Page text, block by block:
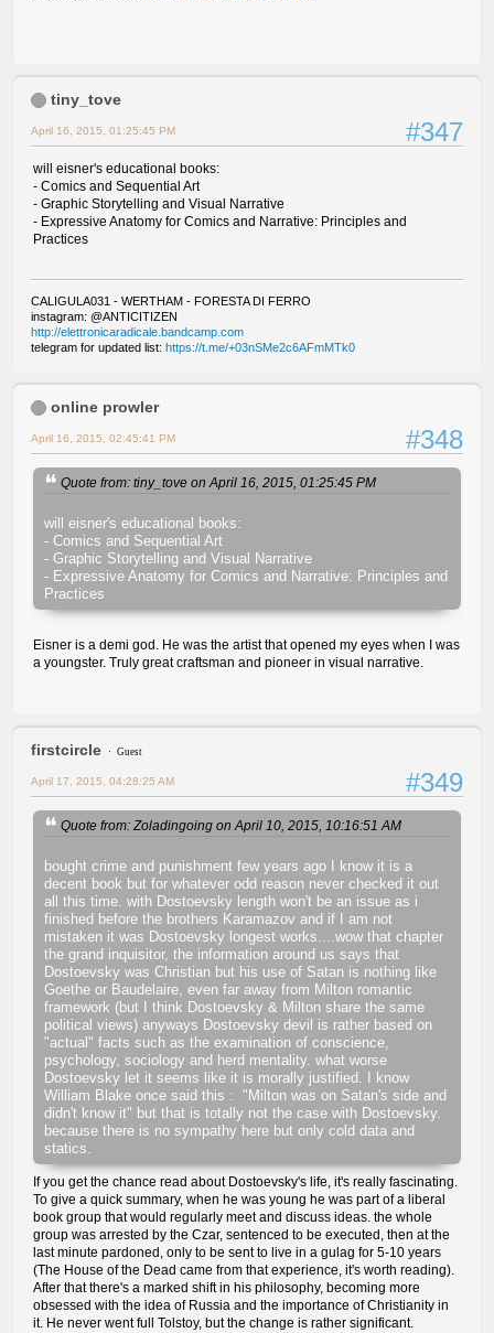
tiny_tove
#347
April 16, 2015, 01:25:45 PM
will eisner's educational books:
- Comics and Sequential Art
- Graphic Storytelling and Visual Narrative
- Expressive Anatomy for Comics and Narrative: Principles and
Practices
CALIGULA031 - WERTHAM - FORESTA DI FERRO
instagram: @ANTICITIZEN
http://elettronicaradicale.bandcamp.com
telegram for updated list: https://t.me/+03nSMe2c6AFmMTk0
online prowler
#348
April 16, 2015, 02:45:41 PM
Quote from: tiny_tove on April 16, 2015, 01:25:45 PM
will eisner's educational books:
- Comics and Sequential Art
- Graphic Storytelling and Visual Narrative
- Expressive Anatomy for Comics and Narrative: Principles and
Practices
Eisner is a demi god. He was the artist that opened my eyes when I was
a youngster. Truly great craftsman and pioneer in visual narrative.
firstcircle Guest
#349
April 17, 2015, 04:28:25 AM
Quote from: Zoladingoing on April 10, 2015, 10:16:51 AM
bought crime and punishment few years ago I know it is a
decent book but for whatever odd reason never checked it out
all this time. with Dostoevsky length won't be an issue as i
finished before the brothers Karamazov and if I am not
mistaken it was Dostoevsky longest works....wow that chapter
the grand inquisitor, the information around us says that
Dostoevsky was Christian but his use of Satan is nothing like
Goethe or Baudelaire, even far away from Milton romantic
framework (but I think Dostoevsky & Milton share the same
political views) anyways Dostoevsky devil is rather based on
"actual" facts such as the examination of conscience,
psychology, sociology and herd mentality. what worse
Dostoevsky let it seems like it is morally justified. I know
William Blake once said this : "Milton was on Satan's side and
didn't know it" but that is totally not the case with Dostoevsky.
because there is no sympathy here but only cold data and
statics.
If you get the chance read about Dostoevsky's life, it's really fascinating.
To give a quick summary, when he was young he was part of a liberal
book group that would regularly meet and discuss ideas. the whole
group was arrested by the Czar, sentenced to be executed, then at the
last minute pardoned, only to be sent to live in a gulag for 5-10 years
(The House of the Dead came from that experience, it's worth reading).
After that there's a marked shift in his philosophy, becoming more
obsessed with the idea of Russia and the importance of Christianity in
it. He never went full Tolstoy, but the change is rather significant.